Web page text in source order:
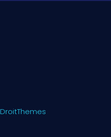
DroitThemes